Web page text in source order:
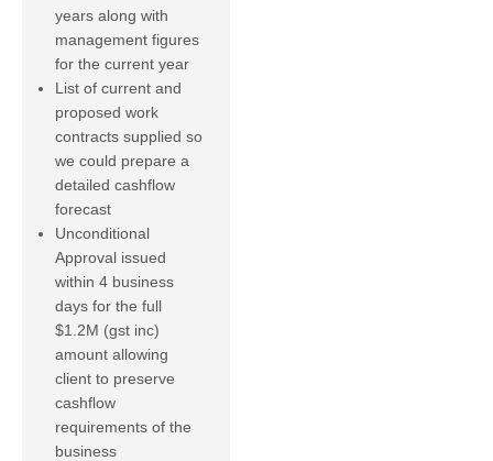
years along with
management figures
for the current year
List of current and
proposed work
contracts supplied so
we could prepare a
detailed cashflow
forecast
Unconditional
Approval issued
within 4 business
days for the full
$1.2M (gst inc)
amount allowing
client to preserve
cashflow
requirements of the
business